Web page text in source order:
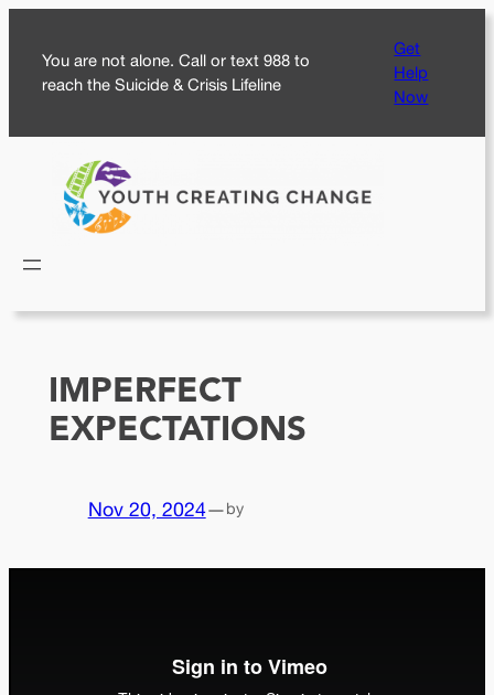
content
You are not alone. Call or text 988 to
reach the Suicide & Crisis Lifeline
Get
Help
Now
IMPERFECT
EXPECTATIONS
Nov 20, 2024—by